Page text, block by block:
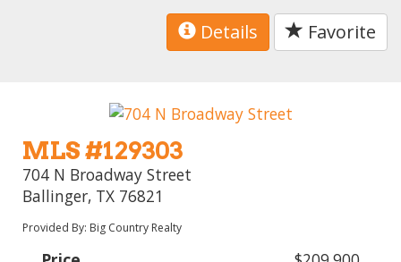
Details Favorite
MLS #129303
704 N Broadway Street
Ballinger, TX 76821
Provided By: Big Country Realty